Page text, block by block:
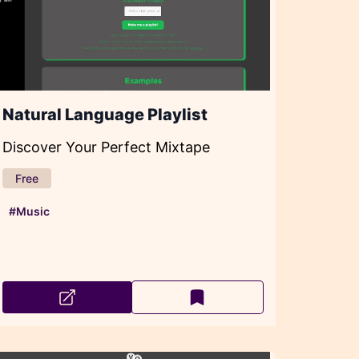
Natural Language Playlist
Discover Your Perfect Mixtape
Free
#Music